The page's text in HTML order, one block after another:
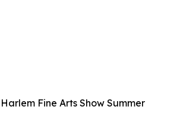
Fine Arts Show Summer